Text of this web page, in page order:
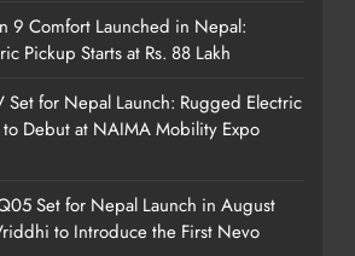
9 Comfort Launched in Nepal:
Pickup Starts at Rs. 88 Lakh
Set for Nepal Launch: Rugged Electric
to Debut at NAIMA Mobility Expo
Set for Nepal Launch in August
to Introduce the First Nevo